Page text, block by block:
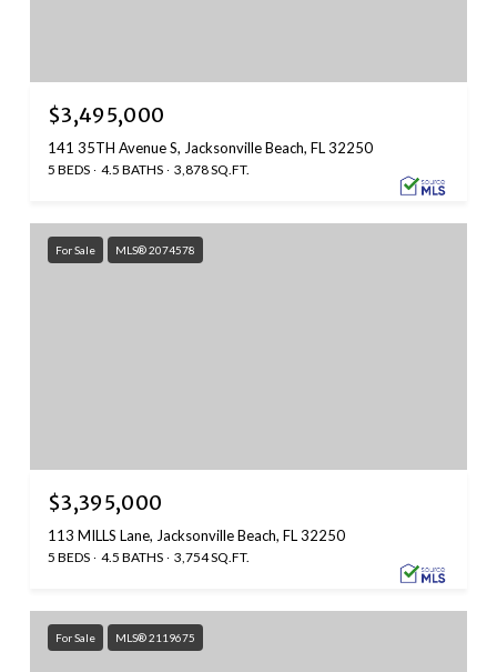
$3,495,000
141 35TH Avenue S, Jacksonville Beach, FL 32250
5 BEDS 4.5 BATHS 3,878 SQ.FT.
For Sale MLS® 2074578
$3,395,000
113 MILLS Lane, Jacksonville Beach, FL 32250
5 BEDS 4.5 BATHS 3,754 SQ.FT.
For Sale MLS® 2119675